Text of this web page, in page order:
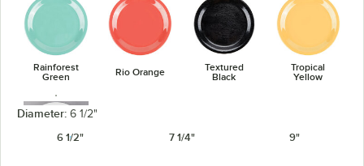
Rainforest
Green
Rio Orange
Textured
Black
Tropical
Yellow
Diameter: 6 1/2"
6 1/2"
7 1/4" 9"